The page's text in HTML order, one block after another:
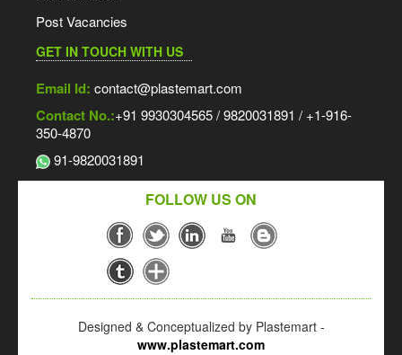
Post Vacancies
GET IN TOUCH WITH US
Email Id: contact@plastemart.com
Contact No.:+91 9930304565 / 9820031891 / +1-916-
350-4870
91-9820031891
FOLLOW US ON
Designed & Conceptualized by Plastemart -
www.plastemart.com